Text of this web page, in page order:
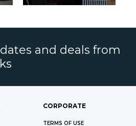
and deals from
CORPORATE
TERMS OF USE